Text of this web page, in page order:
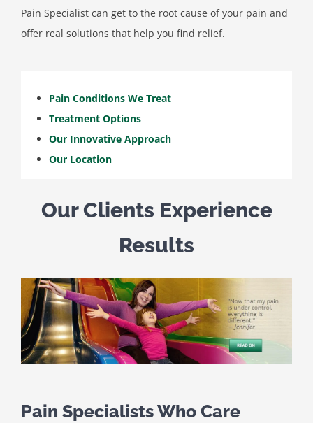
Pain Specialist can get to the root cause of your pain and
offer real solutions that help you find relief.
Pain Conditions We Treat
Treatment Options
Our Innovative Approach
Our Location
Our Clients Experience
Results
Pain Specialists Who Care